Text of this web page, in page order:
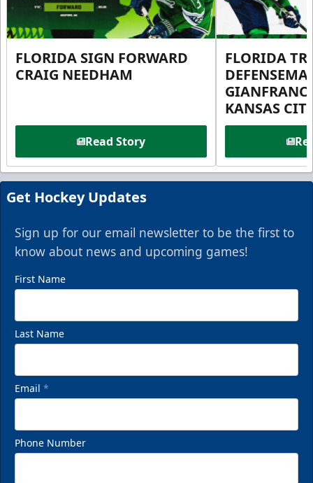
FLORIDA SIGN FORWARD
CRAIG NEEDHAM
Read Story
FLORIDA
KANSAS
Get Hockey Updates
Sign up for our email newsletter to be the first to
know about news and upcoming games!
First Name
Last Name
Email *
Phone Number